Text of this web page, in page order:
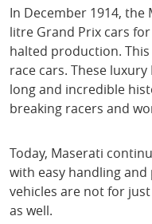
In December 1914,
litre Grand Prix cars
halted production.
race cars. These
long and incredible
breaking racers and
Today, Maserati
with easy handling
vehicles are not for
as well.